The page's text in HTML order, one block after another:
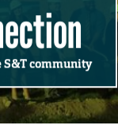
S&T community